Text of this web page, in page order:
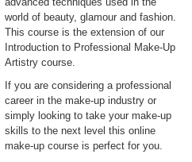
world of beauty, glamour and fashion.
This course is the extension of our
Introduction to Professional Make-Up
Artistry course.
If you are considering a professional
career in the make-up industry or
simply looking to take your make-up
skills to the next level this online
make-up course is perfect for you.